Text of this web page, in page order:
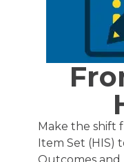
Make the shift
Item Set (HIS)
Outcomes and